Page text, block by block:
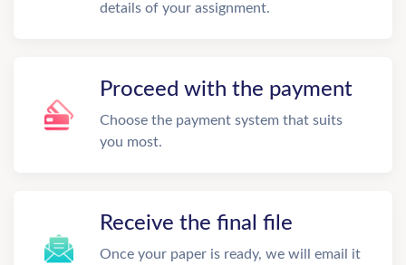
details of your assignment.
Proceed with the payment
Choose the payment system that suits
you most.
Receive the final file
Once your paper is ready, we will email it